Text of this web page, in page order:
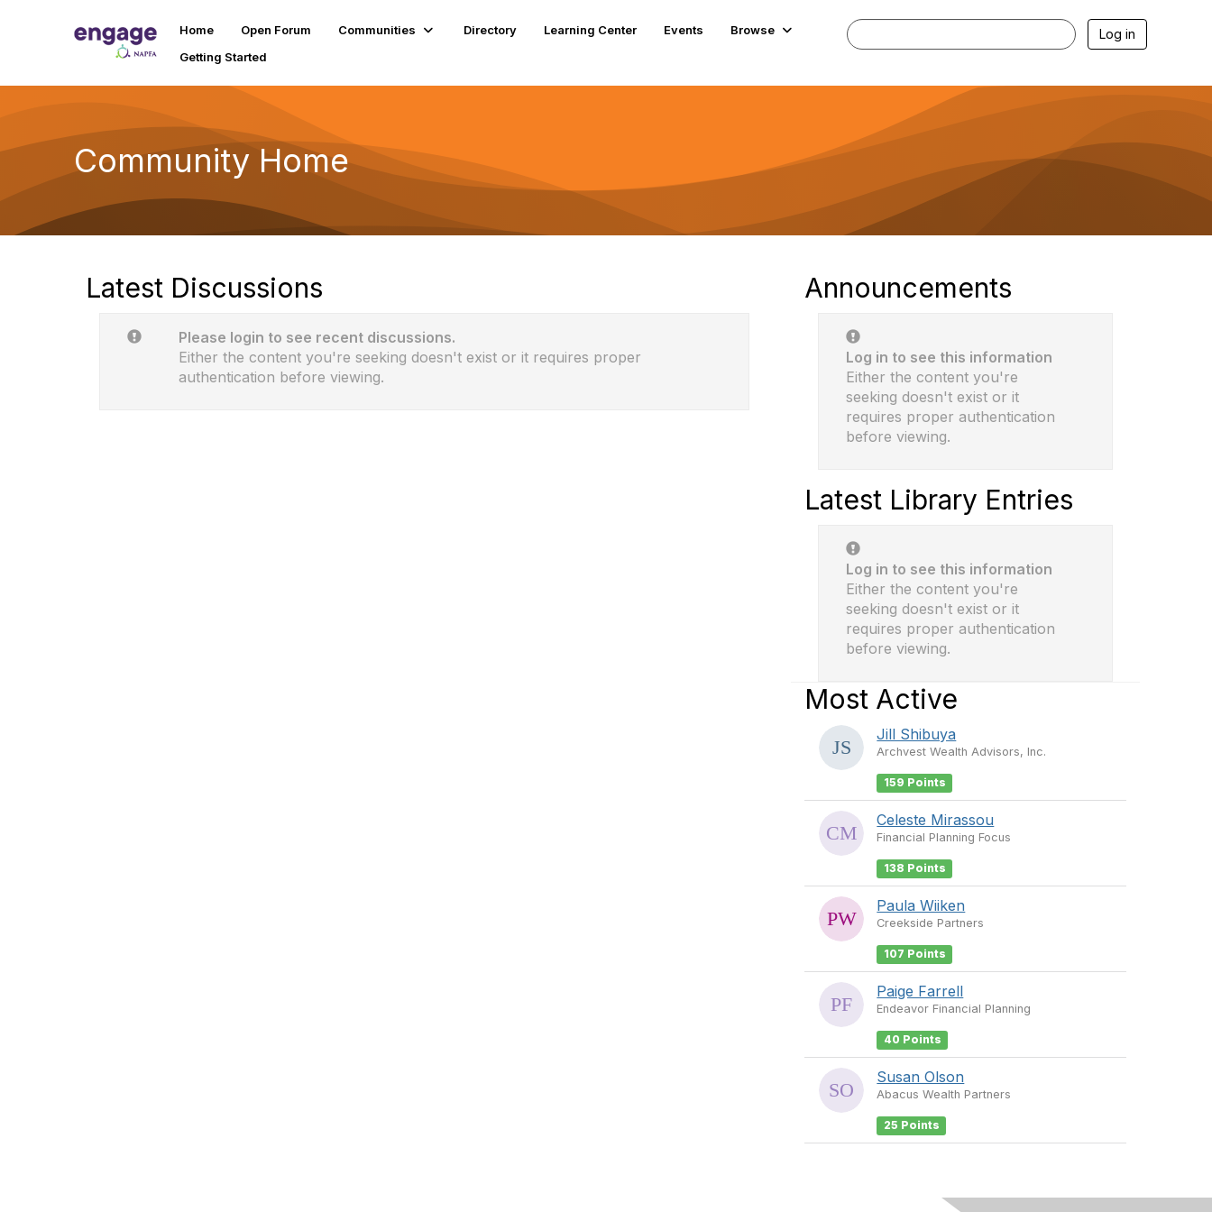
Home Open Forum Communities Directory Learning Center Events
Browse
Getting Started
Log in
Community Home
Latest Discussions
Please login to see recent discussions.
Either the content you're seeking doesn't exist or it requires proper
authentication before viewing.
Announcements
Log in to see this information
Either the content you're
seeking doesn't exist or it
requires proper authentication
before viewing.
Latest Library Entries
Log in to see this information
Either the content you're
seeking doesn't exist or it
requires proper authentication
before viewing.
Most Active
Jill Shibuya
Archvest Wealth Advisors, Inc.
159 Points
Celeste Mirassou
Financial Planning Focus
138 Points
Paula Wiiken
Creekside Partners
107 Points
Paige Farrell
Endeavor Financial Planning
40 Points
Susan Olson
Abacus Wealth Partners
25 Points